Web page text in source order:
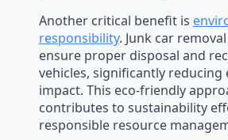
Another critical benefit is
responsibility. Junk car
ensure proper disposal and
vehicles, significantly
impact. This eco-friendly
contributes to sustainability
responsible resource